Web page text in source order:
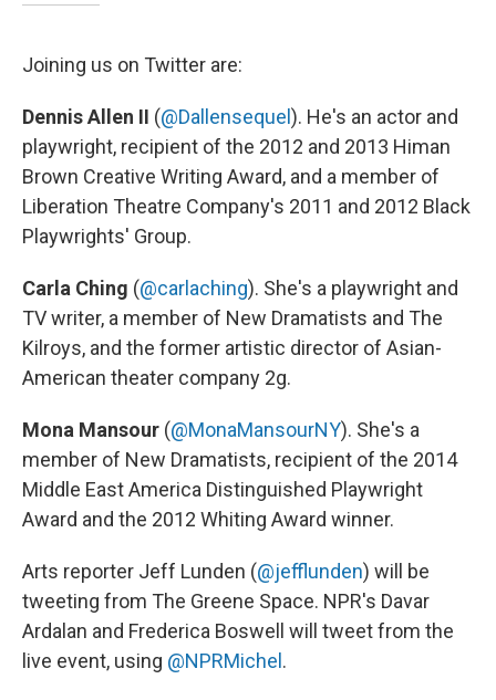
Joining us on Twitter are:
Dennis Allen II (@Dallensequel ). He's an actor and
playwright, recipient of the 2012 and 2013 Himan
Brown Creative Writing Award, and a member of
Liberation Theatre Company's 2011 and 2012 Black
Playwrights' Group.
Carla Ching (@carlaching). She's a playwright and
TV writer, a member of New Dramatists and The
Kilroys, and the former artistic director of Asian-
American theater company 2g.
Mona Mansour (@MonaMansourNY). She's a
member of New Dramatists, recipient of the 2014
Middle East America Distinguished Playwright
Award and the 2012 Whiting Award winner.
Arts reporter Jeff Lunden (@jefflunden) will be
tweeting from The Greene Space. NPR's Davar
Ardalan and Frederica Boswell will tweet from the
live event, using @NPRMichel .